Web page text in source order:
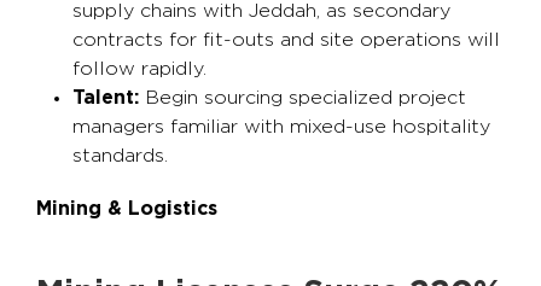
supply chains with Jeddah, as secondary
contracts for fit-outs and site operations will
follow rapidly.
Talent: Begin sourcing specialized project
managers familiar with mixed-use hospitality
standards.
Mining & Logistics